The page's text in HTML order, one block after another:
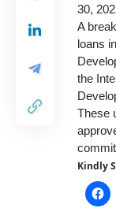
30,
A
loans
the
These
Kindly